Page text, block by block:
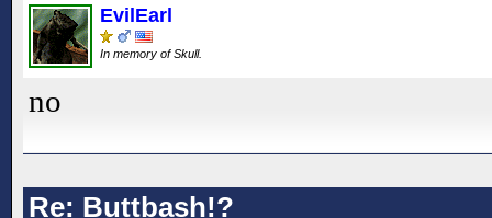
EvilEarl
In memory of Skull.
no
Re: Buttbash!?